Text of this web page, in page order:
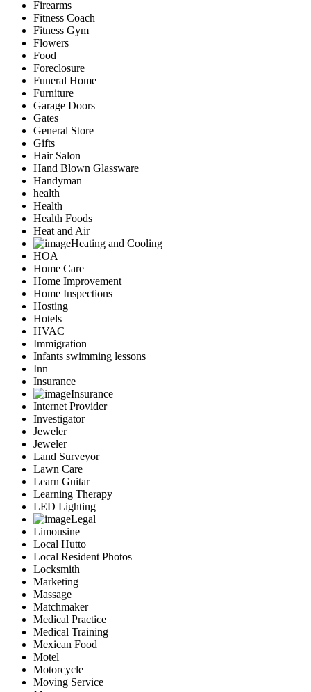
Firearms
Fitness Coach
Fitness Gym
Flowers
Food
Foreclosure
Funeral Home
Furniture
Garage Doors
Gates
General Store
Gifts
Hair Salon
Hand Blown Glassware
Handyman
health
Health
Health Foods
Heat and Air
Heating and Cooling
HOA
Home Care
Home Improvement
Home Inspections
Hosting
Hotels
HVAC
Immigration
Infants swimming lessons
Inn
Insurance
Insurance
Internet Provider
Investigator
Jeweler
Jeweler
Land Surveyor
Lawn Care
Learn Guitar
Learning Therapy
LED Lighting
Legal
Limousine
Local Hutto
Local Resident Photos
Locksmith
Marketing
Massage
Matchmaker
Medical Practice
Medical Training
Mexican Food
Motel
Motorcycle
Moving Service